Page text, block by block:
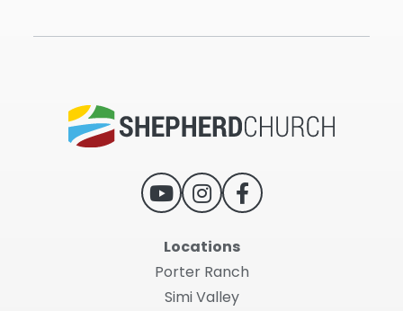
Locations
Porter Ranch
Simi Valley